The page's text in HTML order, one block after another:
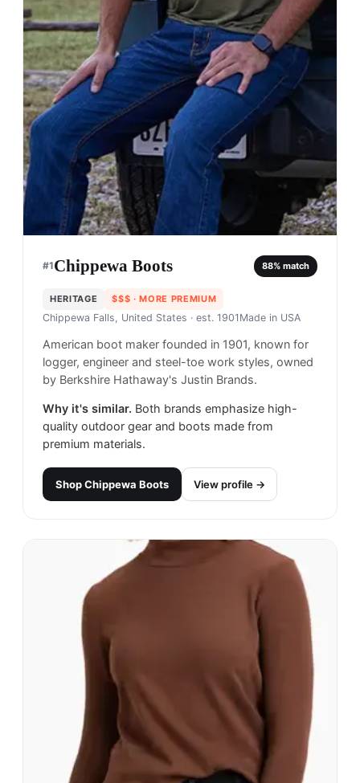
#1Chippewa Boots 88% match
HERITAGE $$$ · MORE PREMIUM
Chippewa Falls, United States · est. 1901 Made in USA
American boot maker founded in 1901, known for
logger, engineer and steel-toe work styles, owned
by Berkshire Hathaway's Justin Brands.
Why it's similar. Both brands emphasize high-
quality outdoor gear and boots made from
premium materials.
ShopChippewa Boots View profile →